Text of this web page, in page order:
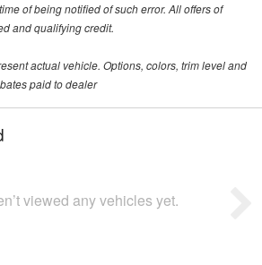
of being notified of such error. All offers of
and qualifying credit.
actual vehicle. Options, colors, trim level and
paid to dealer
viewed any vehicles yet.